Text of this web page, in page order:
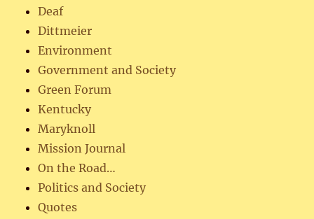
Deaf
Dittmeier
Environment
Government and Society
Green Forum
Kentucky
Maryknoll
Mission Journal
On the Road…
Politics and Society
Quotes